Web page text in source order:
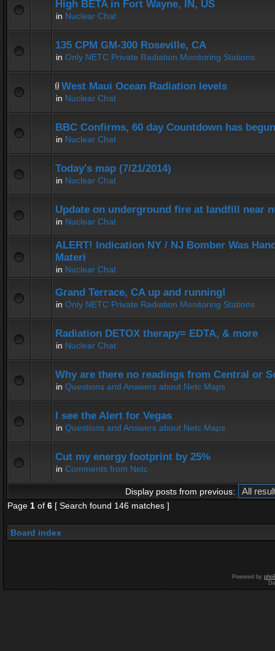
High BETA in Fort Wayne, IN, US
in Nuclear Chat
135 CPM GM-300 Roseville, CA
in Only NETC Private Radiation Monitoring Stations
West Maui Ocean Radiation levels
in Nuclear Chat
BBC Confirms, 60 day Countdown has
in Nuclear Chat
Today's map (7/21/2014)
in Nuclear Chat
Update on underground fire at landfill near
in Nuclear Chat
ALERT! Indication NY / NJ Bomber Was
Materi
in Nuclear Chat
Grand Terrace, CA up and running!
in Only NETC Private Radiation Monitoring Stations
Radiation DETOX therapy= EDTA, & more
in Nuclear Chat
Why are there no readings from Central or
in Questions and Answers about Netc Maps
I see the Alert for Vegas
in Questions and Answers about Netc Maps
Cut my energy footprint by 25%
in Comments from Netc
Display posts from previous:
Page 1 of 6 [ Search found 146 matches ]
Board index
Powered by